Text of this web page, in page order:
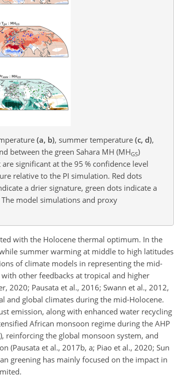
(a, b), summer temperature (c, d),
between the green Sahara MH (MHGS)
significant at the 95 % confidence level
relative to the PI simulation. Red dots
a drier signature, green dots indicate a
model simulations and proxy
with the Holocene thermal optimum. In the
summer warming at middle to high latitudes
of climate models in representing the mid-
other feedbacks at tropical and higher
2020; Pausata et al., 2016; Swann et al., 2012,
and global climates during the mid-Holocene.
emission, along with enhanced water recycling
African monsoon regime during the AHP
reinforcing the global monsoon system, and
(Pausata et al., 2017b, a; Piao et al., 2020; Sun
greening has mainly focused on the impact in